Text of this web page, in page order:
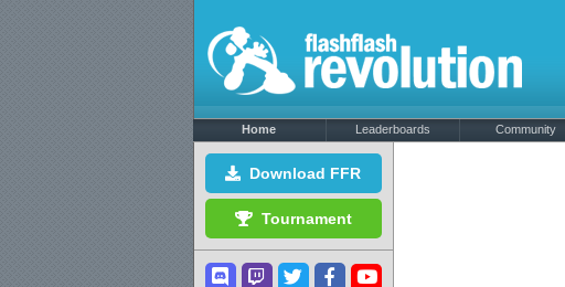
Home Leaderboards Community
Download FFR
Tournament